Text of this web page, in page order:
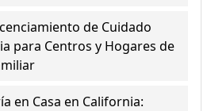
de Cuidado
para Centros y Hogares de
en Casa en California: